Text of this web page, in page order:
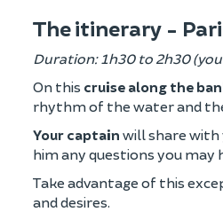
The itinerary -
Duration: 1h30 to 2h30
On this cruise along the
rhythm of the water and
Your captain will share with
him any questions you may
Take advantage of this
and desires.